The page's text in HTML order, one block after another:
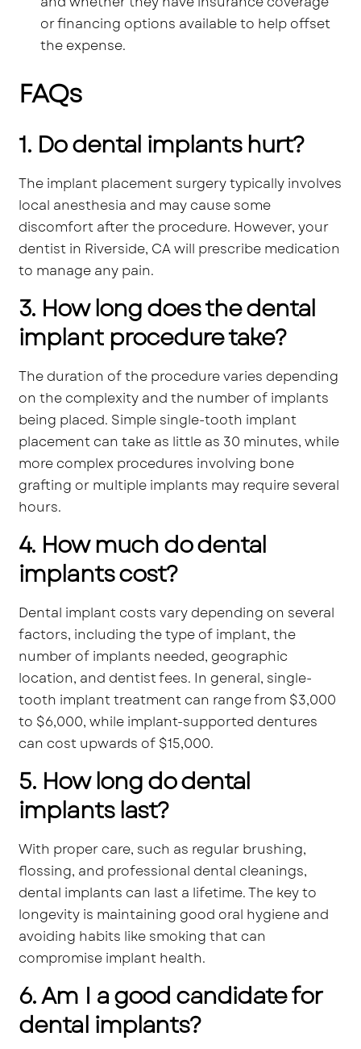
or financing options available to help offset
the expense.
FAQs
1. Do dental implants hurt?
The implant placement surgery typically involves
local anesthesia and may cause some
discomfort after the procedure. However, your
dentist in Riverside, CA will prescribe medication
to manage any pain.
3. How long does the dental
implant procedure take?
The duration of the procedure varies depending
on the complexity and the number of implants
being placed. Simple single-tooth implant
placement can take as little as 30 minutes, while
more complex procedures involving bone
grafting or multiple implants may require several
hours.
4. How much do dental
implants cost?
Dental implant costs vary depending on several
factors, including the type of implant, the
number of implants needed, geographic
location, and dentist fees. In general, single-
tooth implant treatment can range from $3,000
to $6,000, while implant-supported dentures
can cost upwards of $15,000.
5. How long do dental
implants last?
With proper care, such as regular brushing,
flossing, and professional dental cleanings,
dental implants can last a lifetime. The key to
longevity is maintaining good oral hygiene and
avoiding habits like smoking that can
compromise implant health.
6. Am I a good candidate for
dental implants?